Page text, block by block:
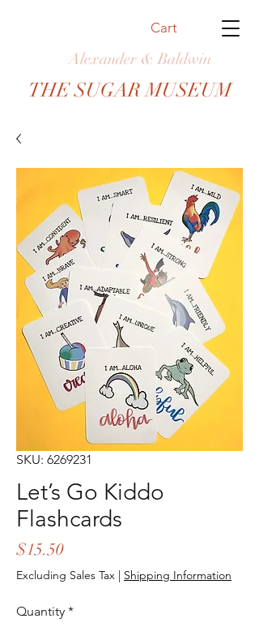
Cart
Alexander & Baldwin
THE SUGAR MUSEUM
SKU: 6269231
Let’s Go Kiddo
Flashcards
$15.50Price
Excluding Sales Tax | Shipping Information
Quantity *